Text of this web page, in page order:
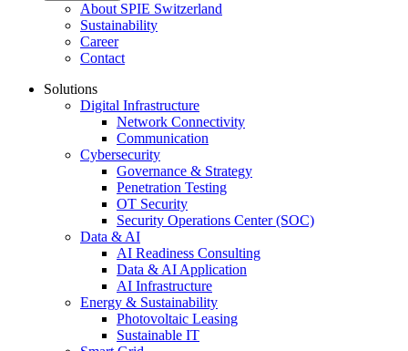
About SPIE Switzerland
Sustainability
Career
Contact
Solutions
Digital Infrastructure
Network Connectivity
Communication
Cybersecurity
Governance & Strategy
Penetration Testing
OT Security
Security Operations Center (SOC)
Data & AI
AI Readiness Consulting
Data & AI Application
AI Infrastructure
Energy & Sustainability
Photovoltaic Leasing
Sustainable IT